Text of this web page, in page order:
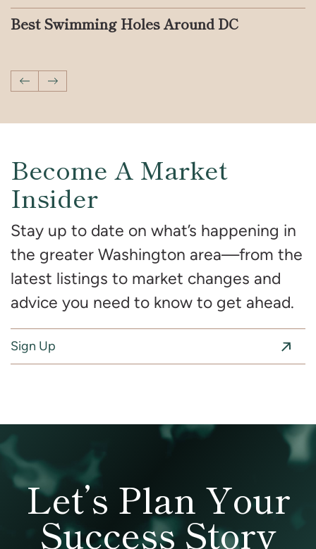
Your DMV End Of Summer Bucket List
Best Swimming Holes Around DC
A Complete Guide to Quiet Luxury in
How to Have a Memorable Summer
Iconic Address Series: DMV Addresses
You’ve Seen on Screen
Things to Do in the DMV This Month
Previous Post
Next Post
Become A Market
Insider
Stay up to date on what’s happening in
the greater Washington area—from the
latest listings to market changes and
advice you need to know to get ahead.
Sign Up
Let’s Plan Your
Success Story